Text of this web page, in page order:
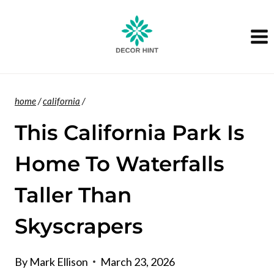
home/california /
This California Park Is
Home To Waterfalls
Taller Than
Skyscrapers
By Mark Ellison March 23, 2026